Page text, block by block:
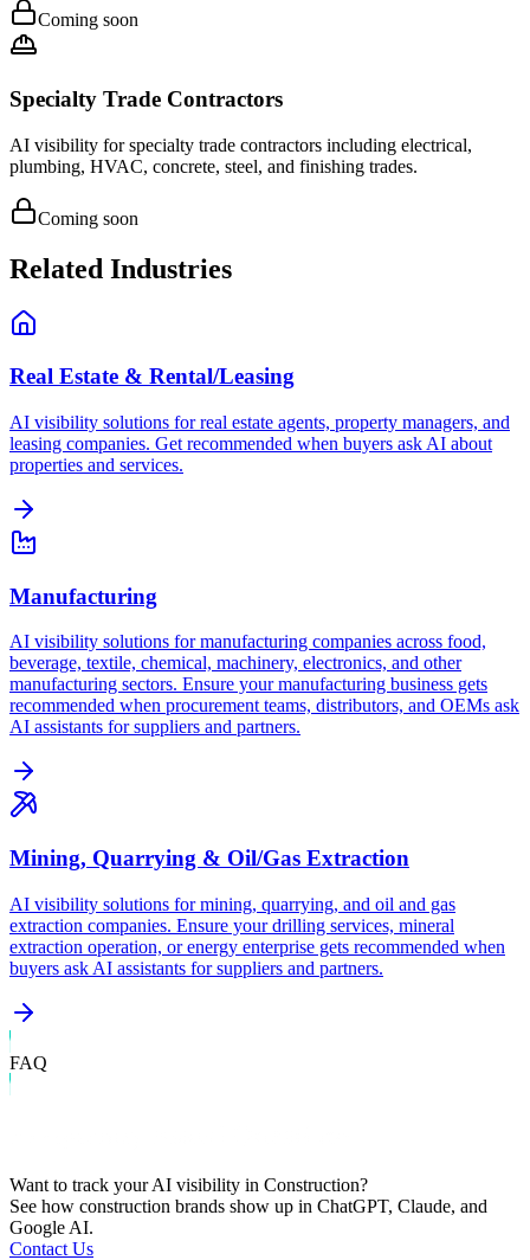
Coming soon
Specialty Trade Contractors
AI visibility for specialty trade contractors including electrical,
plumbing, HVAC, concrete, steel, and finishing trades.
Coming soon
Related Industries
Real Estate & Rental/Leasing
AI visibility solutions for real estate agents, property managers, and
leasing companies. Get recommended when buyers ask AI about
properties and services.
Manufacturing
AI visibility solutions for manufacturing companies across food,
beverage, textile, chemical, machinery, electronics, and other
manufacturing sectors. Ensure your manufacturing business gets
recommended when procurement teams, distributors, and OEMs ask
AI assistants for suppliers and partners.
Mining, Quarrying & Oil/Gas Extraction
AI visibility solutions for mining, quarrying, and oil and gas
extraction companies. Ensure your drilling services, mineral
extraction operation, or energy enterprise gets recommended when
buyers ask AI assistants for suppliers and partners.
FAQ
Want to track your AI visibility in Construction?
See how construction brands show up in ChatGPT, Claude, and
Google AI.
Contact Us